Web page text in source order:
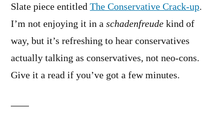
Slate piece entitled The Conservative Crack-up.
I’m not enjoying it in a schadenfreude kind of
way, but it’s refreshing to hear conservatives
actually talking as conservatives, not neo-cons.
Give it a read if you’ve got a few minutes.